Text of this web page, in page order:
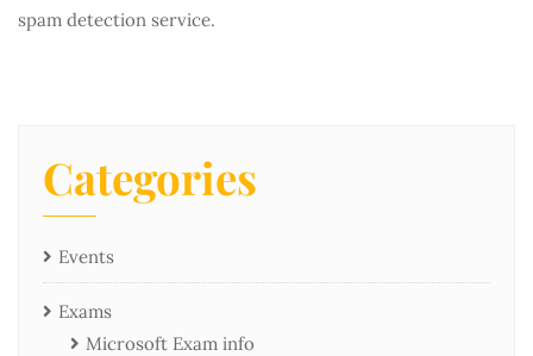
spam detection service.
Categories
Events
Exams
Microsoft Exam info